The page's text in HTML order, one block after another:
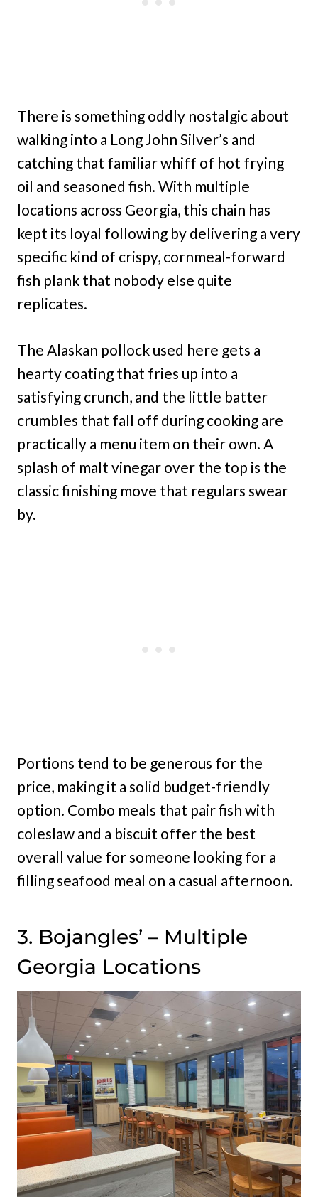
There is something oddly nostalgic about
walking into a Long John Silver’s and
catching that familiar whiff of hot frying
oil and seasoned fish. With multiple
locations across Georgia, this chain has
kept its loyal following by delivering a very
specific kind of crispy, cornmeal-forward
fish plank that nobody else quite
replicates.
The Alaskan pollock used here gets a
hearty coating that fries up into a
satisfying crunch, and the little batter
crumbles that fall off during cooking are
practically a menu item on their own. A
splash of malt vinegar over the top is the
classic finishing move that regulars swear
by.
Portions tend to be generous for the
price, making it a solid budget-friendly
option. Combo meals that pair fish with
coleslaw and a biscuit offer the best
overall value for someone looking for a
filling seafood meal on a casual afternoon.
3. Bojangles’ – Multiple
Georgia Locations